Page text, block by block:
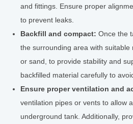
and fittings. Ensure proper
to prevent leaks.
Backfill and compact: Once the
the surrounding area with
or sand, to provide stability and
backfilled material carefully to
Ensure proper ventilation and
ventilation pipes or vents to allow
underground tank. Additionally,